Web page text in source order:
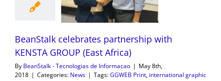
BeanStalk celebrates partnership with
KENSTA GROUP (East Africa)
By BeanStalk - Tecnologias de Informacao | May 8th,
2018 | Categories: News | Tags:GGWEB Print, international graphic